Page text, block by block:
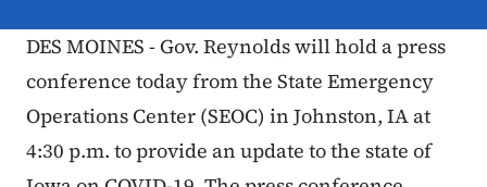
DES MOINES - Gov. Reynolds will hold a press
conference today from the State Emergency
Operations Center (SEOC) in Johnston, IA at
4:30 p.m. to provide an update to the state of